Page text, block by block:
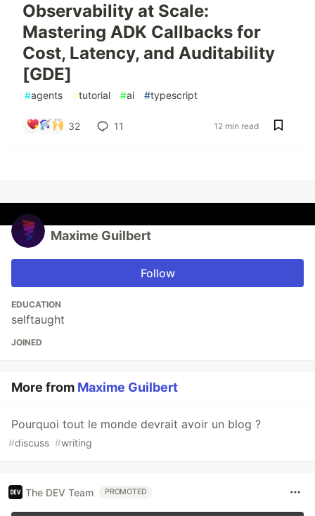
Observability at Scale:
Mastering ADK Callbacks for
Cost, Latency, and Auditability
[GDE]
#agents #tutorial #ai #typescript
32 11 12 min read
Maxime Guilbert
Follow
EDUCATION
selftaught
JOINED
More from Maxime Guilbert
Pourquoi tout le monde devrait avoir un blog ?
#discuss #writing
The DEV Team PROMOTED